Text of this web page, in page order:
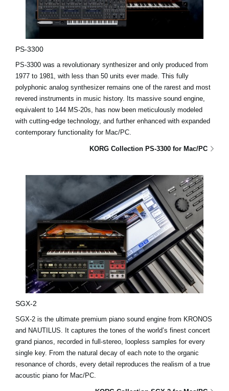
PS-3300
PS-3300 was a revolutionary synthesizer and only produced from
1977 to 1981, with less than 50 units ever made. This fully
polyphonic analog synthesizer remains one of the rarest and most
revered instruments in music history. Its massive sound engine,
equivalent to 144 MS-20s, has now been meticulously modeled
with cutting-edge technology, and further enhanced with expanded
contemporary functionality for Mac/PC.
KORG Collection PS-3300 for Mac/PC
SGX-2
SGX-2 is the ultimate premium piano sound engine from KRONOS
and NAUTILUS. It captures the tones of the world’s finest concert
grand pianos, recorded in full-stereo, loopless samples for every
single key. From the natural decay of each note to the organic
resonance of chords, every detail reproduces the realism of a true
acoustic piano for Mac/PC.